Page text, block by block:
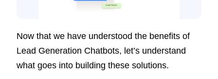
Now that we have understood the benefits of
Lead Generation Chatbots, let’s understand
what goes into building these solutions.